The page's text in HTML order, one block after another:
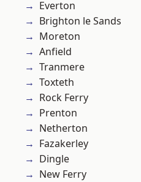
Everton
Brighton le Sands
Moreton
Anfield
Tranmere
Toxteth
Rock Ferry
Prenton
Netherton
Fazakerley
Dingle
New Ferry